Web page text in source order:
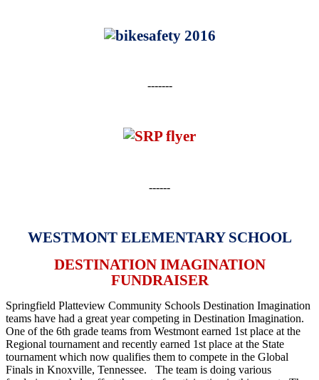
-------
------
WESTMONT ELEMENTARY SCHOOL
DESTINATION IMAGINATION
FUNDRAISER
Springfield Platteview Community Schools Destination Imagination
teams have had a great year competing in Destination Imagination.
One of the 6th grade teams from Westmont earned 1st place at the
Regional tournament and recently earned 1st place at the State
tournament which now qualifies them to compete in the Global
Finals in Knoxville, Tennessee. The team is doing various